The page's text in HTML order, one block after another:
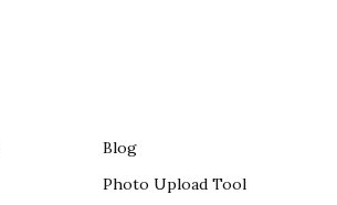
Blog
Photo Upload Tool